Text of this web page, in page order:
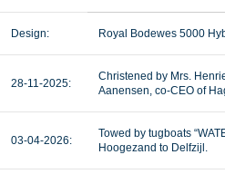
Design: Royal Bodewes 5000
28-11-2025:
Christened by Mrs.
Aanensen, co-CEO of
03-04-2026:
Towed by tugboats
Hoogezand to Delfzijl.